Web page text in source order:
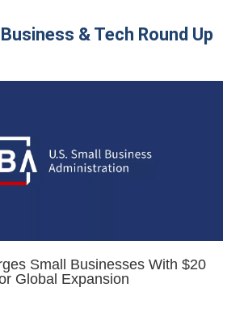
& Tech Round Up
Small Businesses With $20
Global Expansion